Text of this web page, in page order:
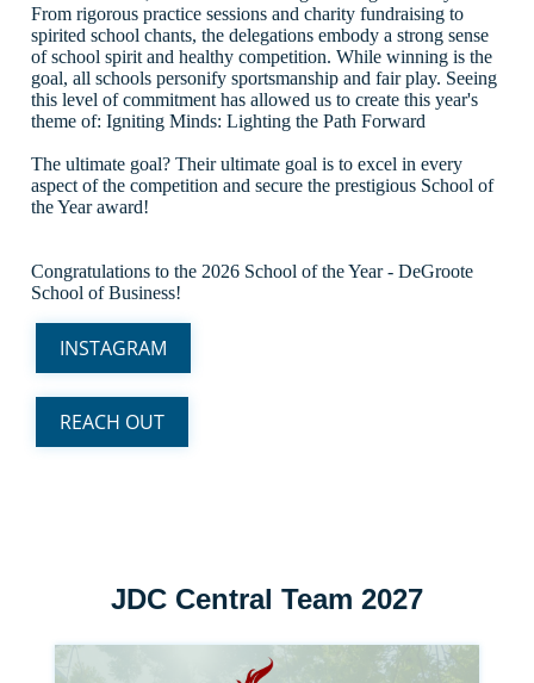
From rigorous practice sessions and charity fundraising to
spirited school chants, the delegations embody a strong sense
of school spirit and healthy competition. While winning is the
goal, all schools personify sportsmanship and fair play. Seeing
this level of commitment has allowed us to create this year's
theme of: Igniting Minds: Lighting the Path Forward
The ultimate goal? Their ultimate goal is to excel in every
aspect of the competition and secure the prestigious School of
the Year award!
Congratulations to the 2026 School of the Year - DeGroote
School of Business!
INSTAGRAM
REACH OUT
JDC Central Team 2027